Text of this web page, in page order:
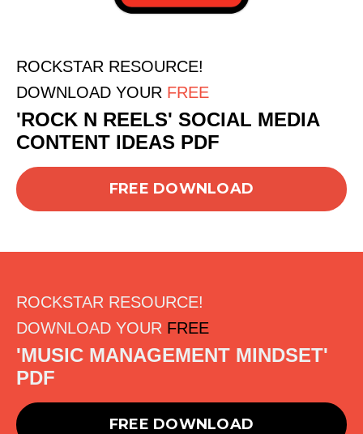
ROCKSTAR RESOURCE!
DOWNLOAD YOUR FREE
'ROCK N REELS' SOCIAL MEDIA
CONTENT IDEAS PDF
FREE DOWNLOAD
ROCKSTAR RESOURCE!
DOWNLOAD YOUR FREE
'MUSIC MANAGEMENT MINDSET'
PDF
FREE DOWNLOAD